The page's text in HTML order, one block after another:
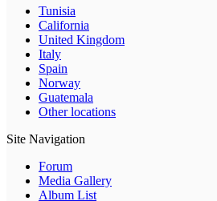
Tunisia
California
United Kingdom
Italy
Spain
Norway
Guatemala
Other locations
Site Navigation
Forum
Media Gallery
Album List